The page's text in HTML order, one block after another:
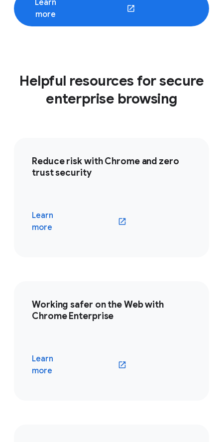
Learn
more
(opens in a new window)
Helpful resources for secure
enterprise browsing
Reduce risk with Chrome and zero
trust security
Learn
more
(opens in a new window)
Working safer on the Web with
Chrome Enterprise
Learn
more
(opens in a new window)